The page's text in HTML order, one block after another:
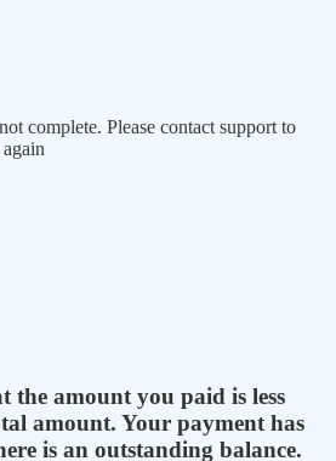
complete. Please contact support to
the amount you paid is less
amount. Your payment has
is an outstanding balance.